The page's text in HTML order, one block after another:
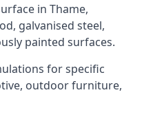
in Thame,
galvanised steel,
painted surfaces.
for specific
outdoor furniture,